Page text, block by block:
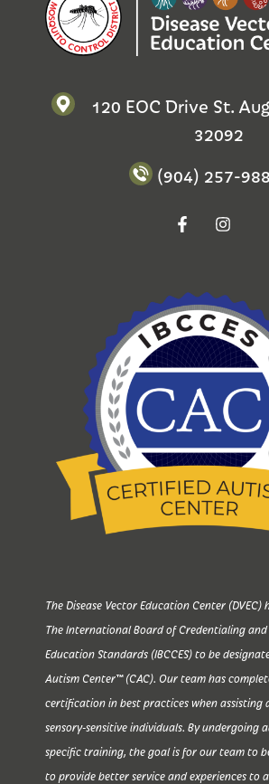
120 EOC Drive St.
32092
(904) 257-
The Disease Vector Education Center
The International Board of Credentialing
Education Standards (IBCCES) to be
Autism Center™ (CAC). Our team has
certification in best practices when assisting
sensory-sensitive individuals. By undergoing
specific training, the goal is for our team to
to provide better service and experiences to